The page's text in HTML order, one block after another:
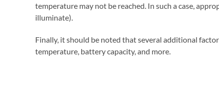
temperature may not be reached. In such a case,
illuminate).
Finally, it should be noted that several additional
temperature, battery capacity, and more.